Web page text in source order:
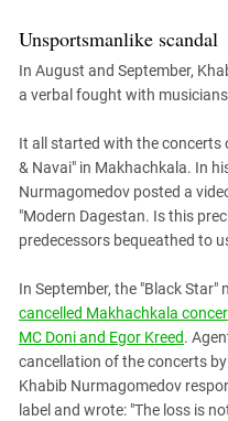
Unsportsmanlike scandal
In August and September,
a verbal fought with
It all started with the concerts
& Navai" in Makhachkala. In
Nurmagomedov posted a
"Modern Dagestan. Is this
predecessors bequeathed to
In September, the "Black
cancelled Makhachkala
MC Doni and Egor Kreed.
cancellation of the concerts
Khabib Nurmagomedov
label and wrote: "The loss is